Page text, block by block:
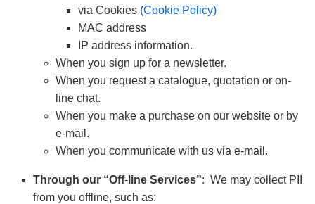
via Cookies (Cookie Policy)
MAC address
IP address information.
When you sign up for a newsletter.
When you request a catalogue, quotation or on-
line chat.
When you make a purchase on our website or by
e-mail.
When you communicate with us via e-mail.
Through our “Off-line Services”: We may collect PII
from you offline, such as: